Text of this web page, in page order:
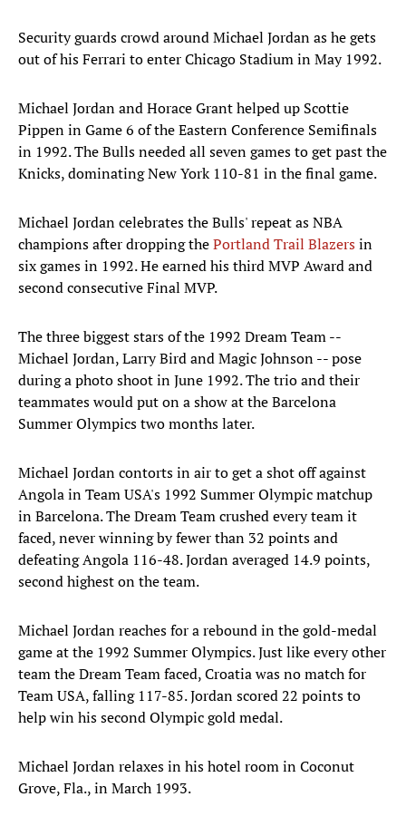
Security guards crowd around Michael Jordan as he gets
out of his Ferrari to enter Chicago Stadium in May 1992.
Michael Jordan and Horace Grant helped up Scottie
Pippen in Game 6 of the Eastern Conference Semifinals
in 1992. The Bulls needed all seven games to get past the
Knicks, dominating New York 110-81 in the final game.
Michael Jordan celebrates the Bulls' repeat as NBA
champions after dropping thePortland Trail Blazersin
six games in 1992. He earned his third MVP Award and
second consecutive Final MVP.
The three biggest stars of the 1992 Dream Team --
Michael Jordan, Larry Bird and Magic Johnson -- pose
during a photo shoot in June 1992. The trio and their
teammates would put on a show at the Barcelona
Summer Olympics two months later.
Michael Jordan contorts in air to get a shot off against
Angola in Team USA's 1992 Summer Olympic matchup
in Barcelona. The Dream Team crushed every team it
faced, never winning by fewer than 32 points and
defeating Angola 116-48. Jordan averaged 14.9 points,
second highest on the team.
Michael Jordan reaches for a rebound in the gold-medal
game at the 1992 Summer Olympics. Just like every other
team the Dream Team faced, Croatia was no match for
Team USA, falling 117-85. Jordan scored 22 points to
help win his second Olympic gold medal.
Michael Jordan relaxes in his hotel room in Coconut
Grove, Fla., in March 1993.